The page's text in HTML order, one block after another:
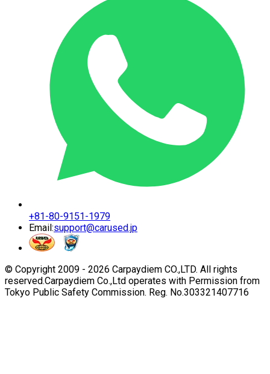
+81-80-9151-1979
Email:support@carused.jp
© Copyright 2009 - 2026 Carpaydiem CO.,LTD. All rights
reserved.Carpaydiem Co.,Ltd operates with Permission from
Tokyo Public Safety Commission. Reg. No.303321407716